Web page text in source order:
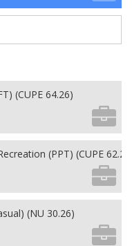
(CUPE 64.26)
(PPT) (CUPE
(NU 30.26)